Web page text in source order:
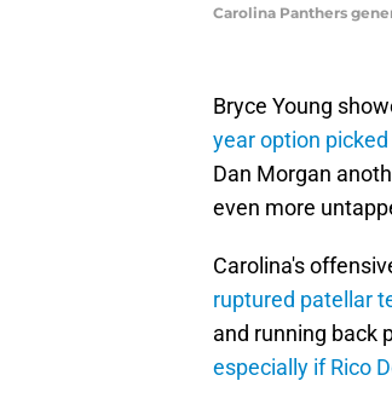
Carolina Panthers
Bryce Young
year option
Dan Morgan
even more
Carolina's
ruptured patellar
and running back
especially if Rico